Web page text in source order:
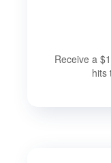
Receive a
hits